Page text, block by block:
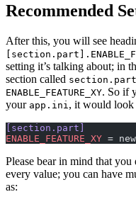
Recommended
After this, you will see
setting it’s talking about; in
section called section.part
ENABLE_FEATURE_XY. So if
your app.ini, it would look
[section.part]
ENABLE_FEATURE_XY =
Please bear in mind that you
every value; you can have
as: